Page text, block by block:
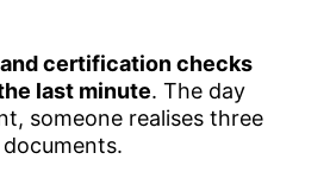
certification checks
last minute. The day
someone realises three